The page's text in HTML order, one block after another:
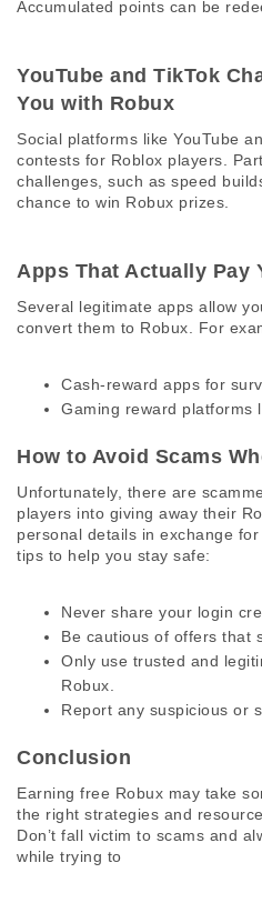
Accumulated points can be
YouTube and TikTok
You with Robux
Social platforms like YouTube
contests for Roblox players.
challenges, such as speed
chance to win Robux prizes.
Apps That Actually Pay
Several legitimate apps allow
convert them to Robux. For
Cash-reward apps for
Gaming reward platforms
How to Avoid Scams
Unfortunately, there are
players into giving away their
personal details in exchange
tips to help you stay safe:
Never share your login
Be cautious of offers that
Only use trusted and
Robux.
Report any suspicious or
Conclusion
Earning free Robux may take
the right strategies and
Don’t fall victim to scams and
while trying to